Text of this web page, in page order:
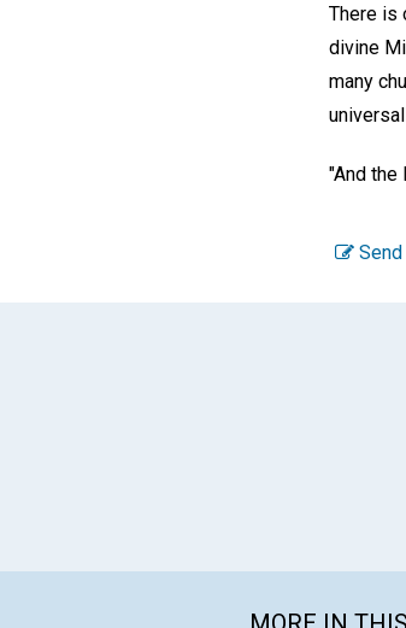
There is
divine
many
"And the